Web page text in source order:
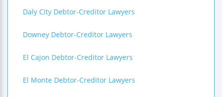
Daly City Debtor-Creditor Lawyers
Downey Debtor-Creditor Lawyers
El Cajon Debtor-Creditor Lawyers
El Monte Debtor-Creditor Lawyers